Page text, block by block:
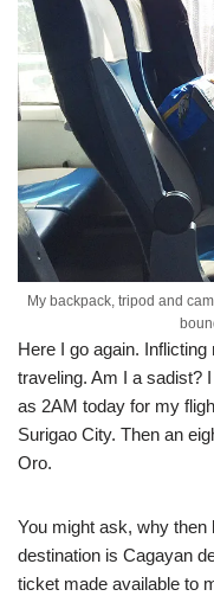
My backpack, tripod and
Here I go again.
traveling. Am I a sadist?
as 2AM today for my
Surigao City. Then an
Oro.
You might ask, why then
destination is Cagayan
ticket made available to